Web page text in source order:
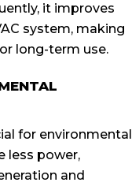
it improves
system, making
long-term use.
for environmental
less power,
and